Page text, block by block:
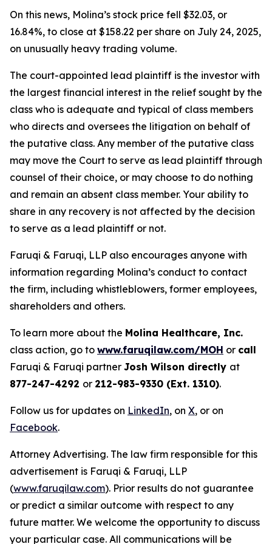
On this news, Molina’s stock price fell $32.03, or
16.84%, to close at $158.22 per share on July 24, 2025,
on unusually heavy trading volume.
The court-appointed lead plaintiff is the investor with
the largest financial interest in the relief sought by the
class who is adequate and typical of class members
who directs and oversees the litigation on behalf of
the putative class. Any member of the putative class
may move the Court to serve as lead plaintiff through
counsel of their choice, or may choose to do nothing
and remain an absent class member. Your ability to
share in any recovery is not affected by the decision
to serve as a lead plaintiff or not.
Faruqi & Faruqi, LLP also encourages anyone with
information regarding Molina’s conduct to contact
the firm, including whistleblowers, former employees,
shareholders and others.
To learn more about the Molina Healthcare, Inc.
class action, go to www.faruqilaw.com/MOH or call
Faruqi & Faruqi partner Josh Wilson directly at
877-247-4292 or 212-983-9330 (Ext. 1310).
Follow us for updates on LinkedIn, on X, or on
Facebook.
Attorney Advertising. The law firm responsible for this
advertisement is Faruqi & Faruqi, LLP
(www.faruqilaw.com). Prior results do not guarantee
or predict a similar outcome with respect to any
future matter. We welcome the opportunity to discuss
your particular case. All communications will be